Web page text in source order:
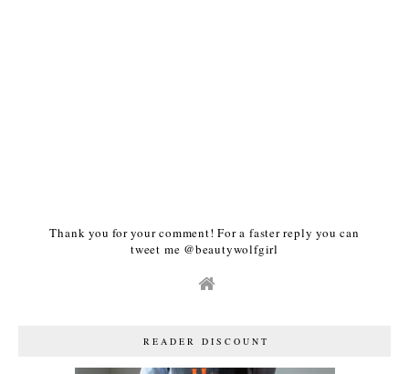
Thank you for your comment! For a faster reply you can
tweet me @beautywolfgirl
READER DISCOUNT